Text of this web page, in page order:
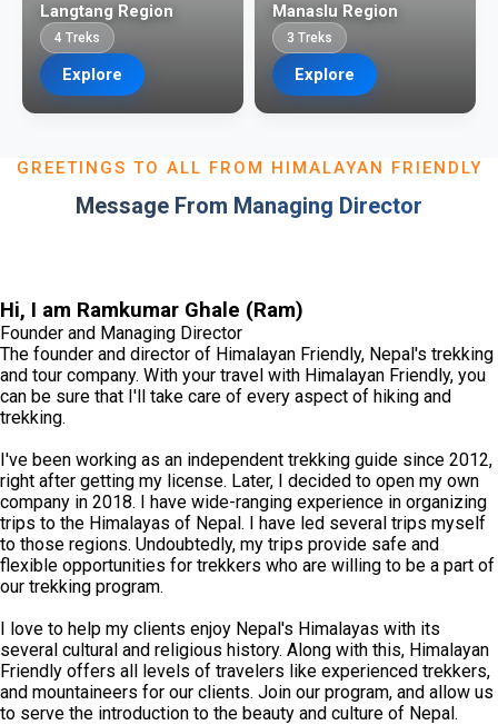
Langtang Region
4 Treks
Explore
Manaslu Region
3 Treks
Explore
GREETINGS TO ALL FROM HIMALAYAN FRIENDLY
Message From Managing Director
Hi, I am Ramkumar Ghale (Ram)
Founder and Managing Director
The founder and director of Himalayan Friendly, Nepal's trekking
and tour company. With your travel with Himalayan Friendly, you
can be sure that I'll take care of every aspect of hiking and
trekking.
I've been working as an independent trekking guide since 2012,
right after getting my license. Later, I decided to open my own
company in 2018. I have wide-ranging experience in organizing
trips to the Himalayas of Nepal. I have led several trips myself
to those regions. Undoubtedly, my trips provide safe and
flexible opportunities for trekkers who are willing to be a part of
our trekking program.
I love to help my clients enjoy Nepal's Himalayas with its
several cultural and religious history. Along with this, Himalayan
Friendly offers all levels of travelers like experienced trekkers,
and mountaineers for our clients. Join our program, and allow us
to serve the introduction to the beauty and culture of Nepal.